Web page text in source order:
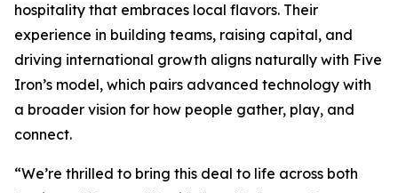
hospitality that embraces local flavors. Their
experience in building teams, raising capital, and
driving international growth aligns naturally with Five
Iron’s model, which pairs advanced technology with
a broader vision for how people gather, play, and
connect.
“We’re thrilled to bring this deal to life across both